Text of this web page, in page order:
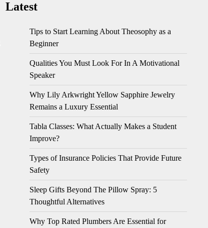
Latest
Tips to Start Learning About Theosophy as a
Beginner
Qualities You Must Look For In A Motivational
Speaker
Why Lily Arkwright Yellow Sapphire Jewelry
Remains a Luxury Essential
Tabla Classes: What Actually Makes a Student
Improve?
Types of Insurance Policies That Provide Future
Safety
Sleep Gifts Beyond The Pillow Spray: 5
Thoughtful Alternatives
Why Top Rated Plumbers Are Essential for